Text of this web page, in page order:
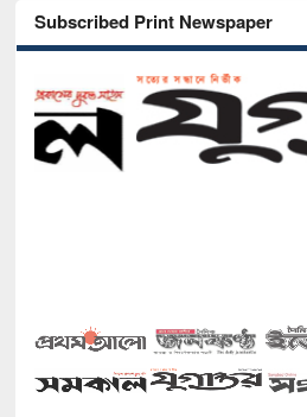
Subscribed Print Newspaper